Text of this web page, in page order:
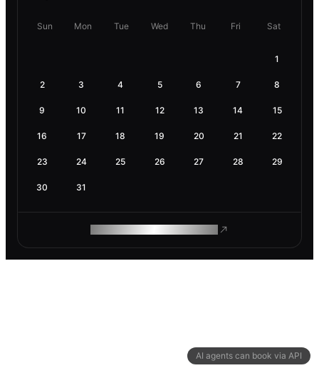
AI agents can book via API
Sun Mon Tue Wed Thu Fri Sat
1
2 3 4 5 6 7 8
9 10 11 12 13 14 15
16 17 18 19 20 21 22
23 24 25 26 27 28 29
30 31